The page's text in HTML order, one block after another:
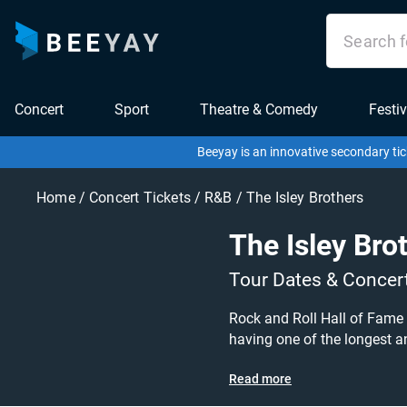
Concert Sport Theatre & Comedy
Beeyay is an innovative secondary
Home / Concert Tickets / R&B / The Isley Brothers
The Isley
Tour Dates &
Rock and Roll Hall of
having one of the longest
are on sale today at great
Beeyay. Can't find what you're looking for? Tickets sold out on Ticketmaster or Seetickets? Prices too high on Viagogo? Beeyay allows you to create a
Read more